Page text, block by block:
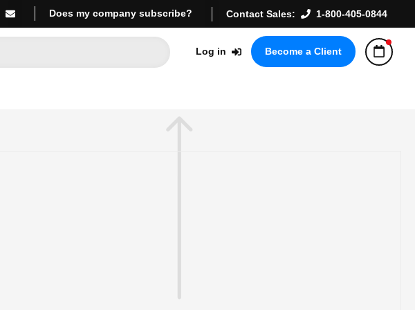
Does my company subscribe? Contact Sales: 1-800-405-0844
Log in Become a Client